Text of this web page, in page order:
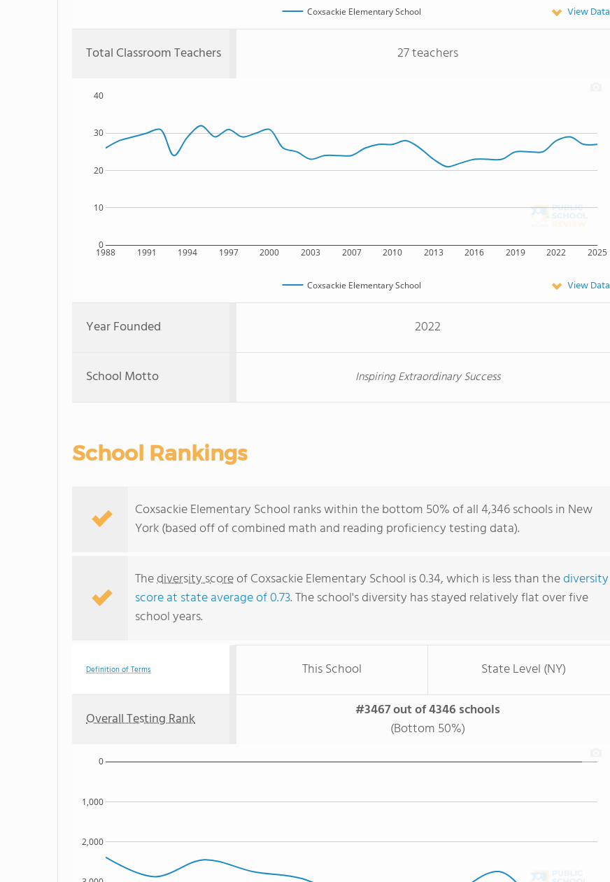
Coxsackie Elementary School View Data
Total Classroom Teachers 27 teachers
1988 1991 1994 1997 2000 2003 2007 2010 2013 2016 2019 2022 2025
0
10
20
30
40
Coxsackie Elementary School View Data
Year Founded 2022
School Motto Inspiring Extraordinary Success
School Rankings
Coxsackie Elementary School ranks within the bottom 50% of all 4,346 schools in New
York (based off of combined math and reading proficiency testing data).
Thediversity scoreof Coxsackie Elementary School is 0.34, which is less than thediversity
score at state average of 0.73. The school's diversity has stayed relatively flat over five
school years.
Definition of Terms This School State Level (NY)
Overall Testing Rank
#3467 out of 4346 schools
(Bottom 50%)
2,000
1,000
0